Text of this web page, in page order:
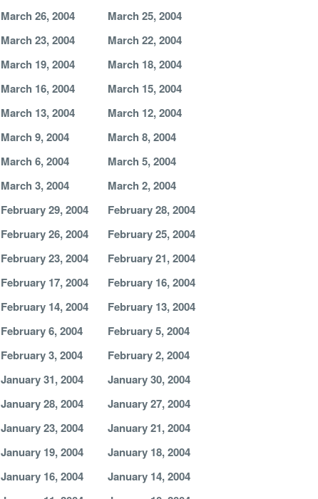
March 26, 2004
March 25, 2004
March 23, 2004
March 22, 2004
March 19, 2004
March 18, 2004
March 16, 2004
March 15, 2004
March 13, 2004
March 12, 2004
March 9, 2004
March 8, 2004
March 6, 2004
March 5, 2004
March 3, 2004
March 2, 2004
February 29, 2004
February 28, 2004
February 26, 2004
February 25, 2004
February 23, 2004
February 21, 2004
February 17, 2004
February 16, 2004
February 14, 2004
February 13, 2004
February 6, 2004
February 5, 2004
February 3, 2004
February 2, 2004
January 31, 2004
January 30, 2004
January 28, 2004
January 27, 2004
January 23, 2004
January 21, 2004
January 19, 2004
January 18, 2004
January 16, 2004
January 14, 2004